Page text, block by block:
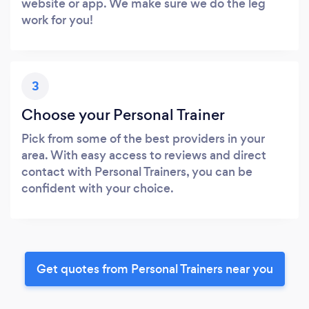
work for you!
3
Choose your Personal Trainer
Pick from some of the best providers in your
area. With easy access to reviews and direct
contact with Personal Trainers, you can be
confident with your choice.
Get quotes from Personal Trainers near you